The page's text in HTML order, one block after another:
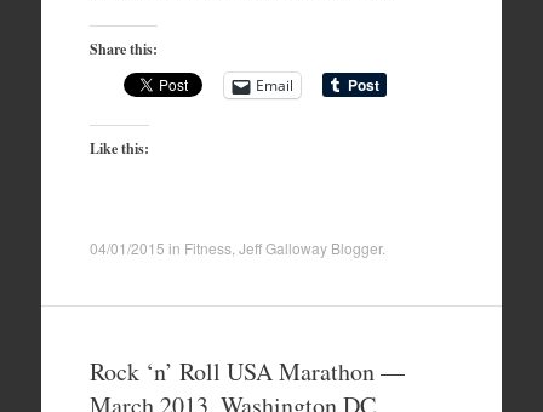
Share this:
Email
Like this:
04/01/2015 in Fitness, Jeff Galloway Blogger.
Rock ‘n’ Roll USA Marathon —
March 2013, Washington DC